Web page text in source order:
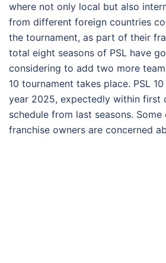
where not only local but also
from different foreign countries
the tournament, as part of their
total eight seasons of PSL have
considering to add two more
10 tournament takes place. PSL
year 2025, expectedly within first
schedule from last seasons.
franchise owners are concerned